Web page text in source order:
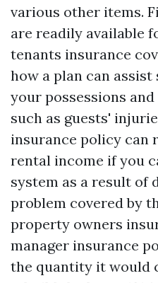
various other items.
are readily available
tenants insurance
how a plan can
your possessions
such as guests'
insurance policy can
rental income if you
system as a result of
problem covered by
property owners
manager insurance
the quantity it would